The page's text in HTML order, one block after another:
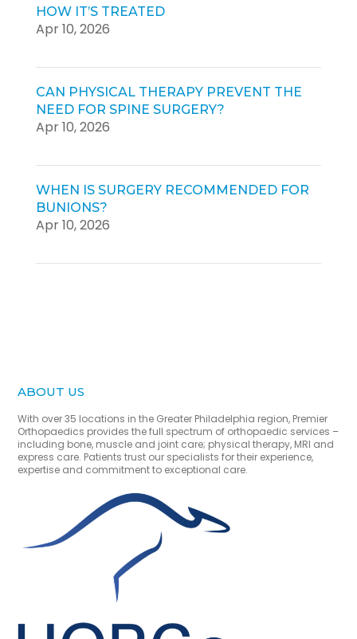
HOW IT’S TREATED
Apr 10, 2026
CAN PHYSICAL THERAPY PREVENT THE
NEED FOR SPINE SURGERY?
Apr 10, 2026
WHEN IS SURGERY RECOMMENDED FOR
BUNIONS?
Apr 10, 2026
ABOUT US
With over 35 locations in the Greater Philadelphia region, Premier
Orthopaedics provides the full spectrum of orthopaedic services –
including bone, muscle and joint care; physical therapy, MRI and
express care. Patients trust our specialists for their experience,
expertise and commitment to exceptional care.